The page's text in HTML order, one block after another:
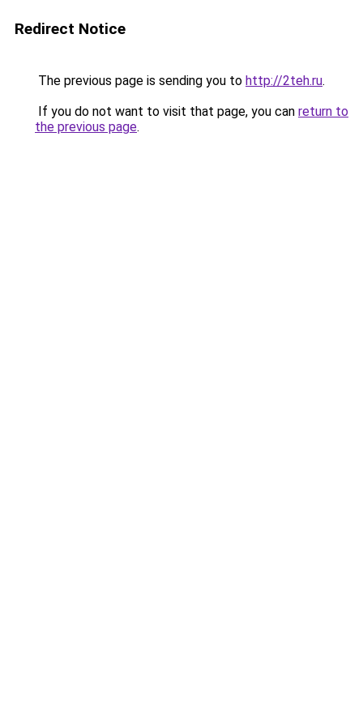
Redirect Notice
The previous page is sending you to http://2teh.ru.
If you do not want to visit that page, you can return to
the previous page.